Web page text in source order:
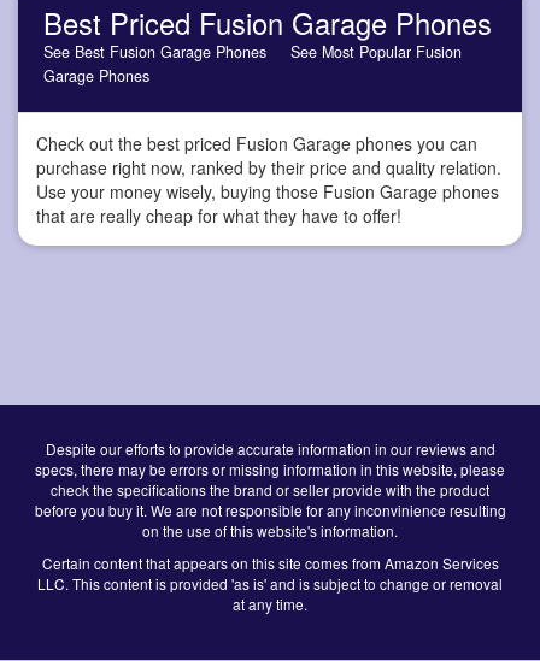
Best Priced Fusion Garage Phones
See Best Fusion Garage Phones
See Most Popular Fusion
Garage Phones
Check out the best priced Fusion Garage phones you can
purchase right now, ranked by their price and quality relation.
Use your money wisely, buying those Fusion Garage phones
that are really cheap for what they have to offer!
Despite our efforts to provide accurate information in our reviews and
specs, there may be errors or missing information in this website, please
check the specifications the brand or seller provide with the product
before you buy it. We are not responsible for any inconvinience resulting
on the use of this website's information.
Certain content that appears on this site comes from Amazon Services
LLC. This content is provided 'as is' and is subject to change or removal
at any time.